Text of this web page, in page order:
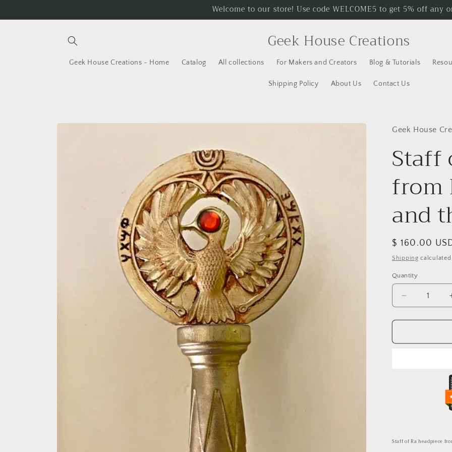
Welcome to our store! Use code WELCOME5 to get 5% off any
Geek House Creations
Geek House Creations - Home Catalog All collections For Makers and Creators Blog & Tutorials
Shipping Policy About Us Contact Us
Skip to
Geek House
Staff
from
and
Regular
price
$ 160.00
Shipping
Quantity
Quantity
Decrease
quantity
for
of
Crusade
Staff of Ra headpiece